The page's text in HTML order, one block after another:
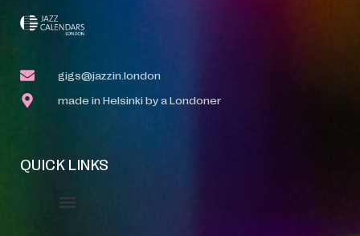
gigs@jazzin.london
made in Helsinki by a Londoner
QUICK LINKS